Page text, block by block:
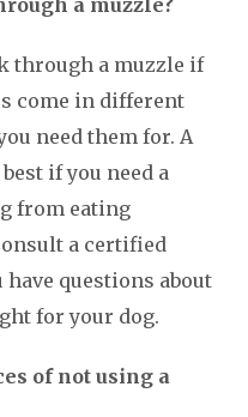
a muzzle?
through a muzzle if
come in different
need them for. A
if you need a
from eating
a certified
questions about
for your dog.
of not using a